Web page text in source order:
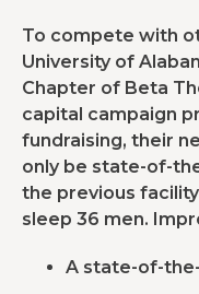
To compete with
University of
Chapter of Beta
capital campaign
fundraising, their
only be state-of-
the previous
sleep 36 men.
A state-of-